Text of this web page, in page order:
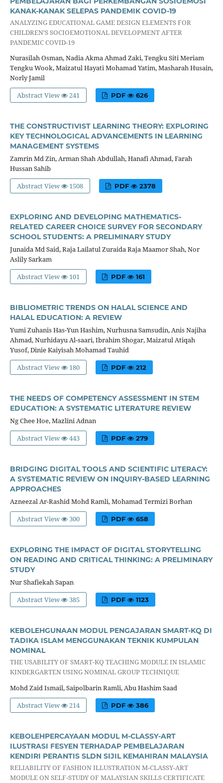
KANAK-KANAK SELEPAS PANDEMIK COVID-19
ANALYZING EDUCATIONAL GAME DESIGN ELEMENTS FOR
CHILDREN’S SOCIOEMOTIONAL DEVELOPMENT AFTER
PANDEMIC COVID-19
Nurasilah Osman, Nadia Akma Ahmad Zaki, Tengku Siti Meriam
Tengku Wook, Maizatul Hayati Mohamad Yatim, Masharah Husain,
Norly Jamil
Abstract View
241 PDF 626
THE CONSTRUCTIVIST LEARNING THEORY: EXPLORING
KEY TECHNOLOGICAL ADVANCEMENTS IN LEARNING
MANAGEMENT SYSTEMS
Zamrin Md Zin, Arman Shah Abdullah, Hanafi Ahmad, Farah
Hussan Sahib
Abstract View
1508 PDF 2378
EXPLORING AND DEVELOPING MATHEMATICS-
RELATED CAREER CHOICE SURVEY FOR SECONDARY
SCHOOL STUDENTS: A PRELIMINARY STUDY
Junaida Md Said, Raja Lailatul Zuraida Raja Maamor Shah, Nor
Aslily Sarkam
Abstract View
101 PDF 161
BIBLIOMETRIC TRENDS ON HALAL SCIENCE AND
HALAL EDUCATION: A REVIEW
Yumi Zuhanis Has-Yun Hashim, Nurhusna Samsudin, Anis Najiha
Ahmad, Nurhidayu Al-saari, Ibrahim Shogar, Maizatul Atiqah
Yusof, Dinie Kaiyisah Mohamad Tauhid
Abstract View
180 PDF 212
THE NEEDS OF COMPETENCY ASSESSMENT IN STEM
EDUCATION: A SYSTEMATIC LITERATURE REVIEW
Ng Chee Hoe, Mazlini Adnan
Abstract View
443 PDF 279
BRIDGING DIGITAL TOOLS AND SCIENTIFIC LITERACY:
A SYSTEMATIC REVIEW ON INQUIRY-BASED LEARNING
APPROACHES
Azneezal Ar-Rashid Mohd Ramli, Mohamad Termizi Borhan
Abstract View
300 PDF 658
EXPLORING THE IMPACT OF DIGITAL STORYTELLING
ON READING AND CRITICAL THINKING: A PRELIMINARY
STUDY
Nur Shafiekah Sapan
Abstract View
385 PDF 1123
KEBOLEHGUNAAN MODUL PENGAJARAN SMART-KQ DI
TADIKA ISLAM MENGGUNAKAN TEKNIK KUMPULAN
NOMINAL
THE USABILITY OF SMART-KQ TEACHING MODULE IN ISLAMIC
KINDERGARTEN USING NOMINAL GROUP TECHNIQUE
Mohd Zaid Ismail, Saipolbarin Ramli, Abu Hashim Saad
Abstract View
214 PDF 386
KEBOLEHPERCAYAAN MODUL M-CLASSY-ART
ILUSTRASI FESYEN TERHADAP PEMBELAJARAN
KENDIRI PERANTIS SLDN SIJIL KEMAHIRAN MALAYSIA
RELIABILITY OF FASHION ILLUSTRATION M-CLASSY-ART
MODULE ON SELF-STUDY OF MALAYSIAN SKILLS CERTIFICATE